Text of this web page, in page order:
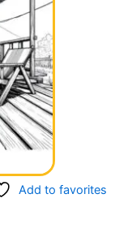
Add to favorites